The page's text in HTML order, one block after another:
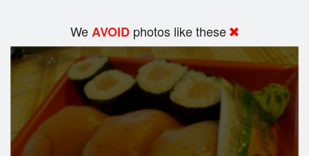
WeAVOID photos like these